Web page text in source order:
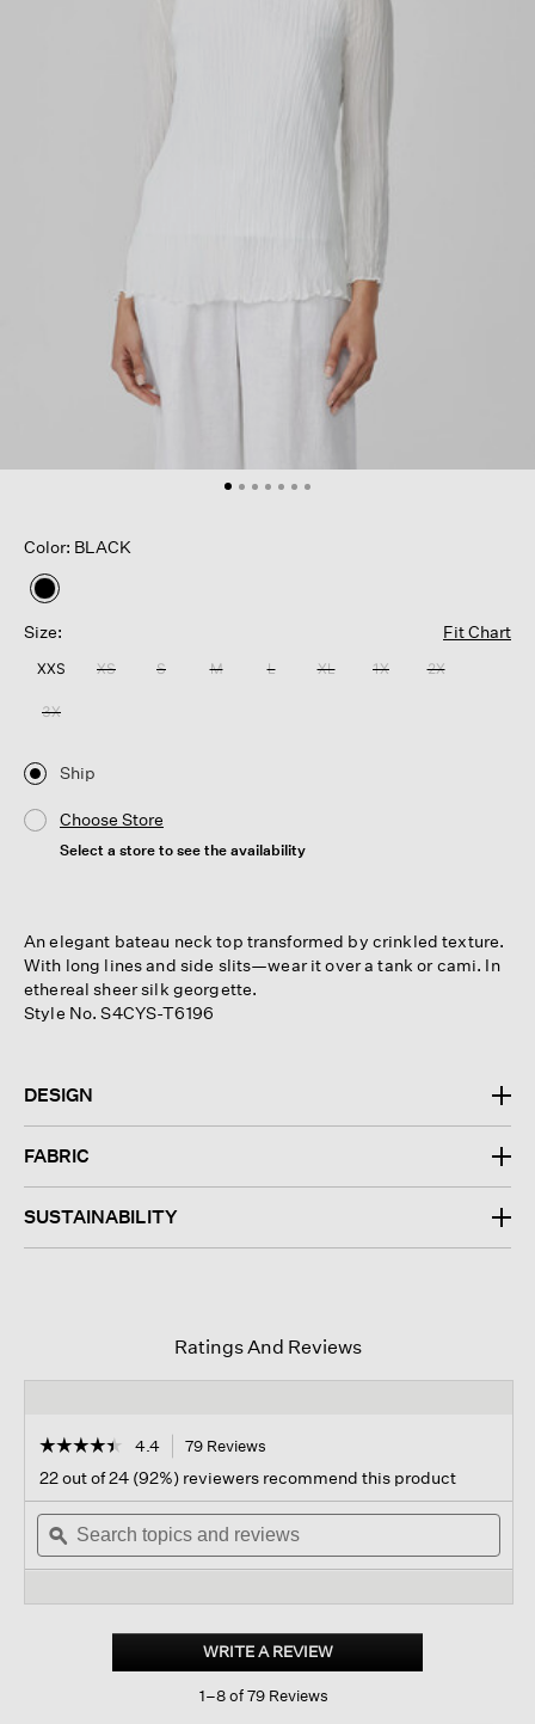
Color: BLACK
selected
Size:
Fit Chart
XXS XS S M L XL 1X 2X
3X
Ship
Choose Store
Select a store to see the availability
An elegant bateau neck top transformed by crinkled texture.
With long lines and side slits—wear it over a tank or cami. In
ethereal sheer silk georgette.
Style No. S4CYS-T6196
DESIGN
FABRIC
SUSTAINABILITY
Ratings And Reviews
☆☆☆☆☆
☆☆☆☆☆
out
of
stars.
Read
Sheer
Georgette bateau
4.4 79 Reviews
navigate
to
reviews.
22 out of 24 (92%) reviewers recommend this product
Search
topics
and
ϙ
WRITE A REVIEW.
This
1–8 of 79 Reviews